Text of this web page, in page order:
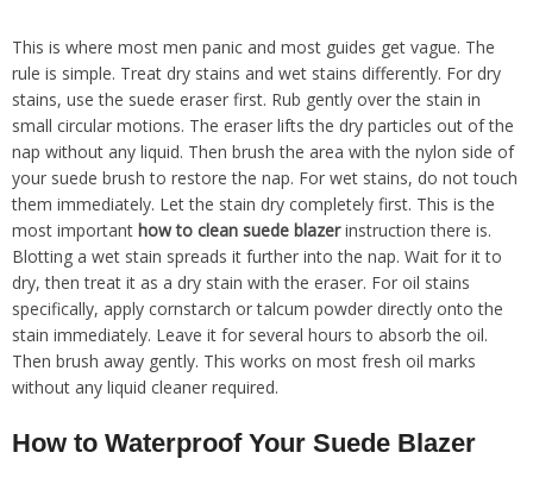
This is where most men panic and most guides get vague. The
rule is simple. Treat dry stains and wet stains differently. For dry
stains, use the suede eraser first. Rub gently over the stain in
small circular motions. The eraser lifts the dry particles out of the
nap without any liquid. Then brush the area with the nylon side of
your suede brush to restore the nap. For wet stains, do not touch
them immediately. Let the stain dry completely first. This is the
most important how to clean suede blazerinstruction there is.
Blotting a wet stain spreads it further into the nap. Wait for it to
dry, then treat it as a dry stain with the eraser. For oil stains
specifically, apply cornstarch or talcum powder directly onto the
stain immediately. Leave it for several hours to absorb the oil.
Then brush away gently. This works on most fresh oil marks
without any liquid cleaner required.
How to Waterproof Your Suede Blazer